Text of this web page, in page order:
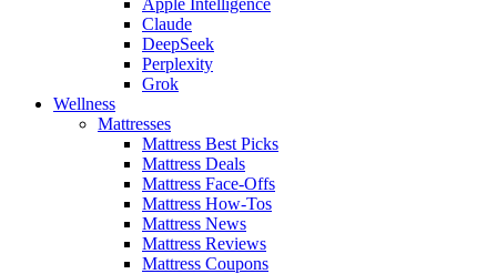
Claude
DeepSeek
Perplexity
Grok
Wellness
Mattresses
Mattress Best Picks
Mattress Deals
Mattress Face-Offs
Mattress How-Tos
Mattress News
Mattress Reviews
Mattress Coupons